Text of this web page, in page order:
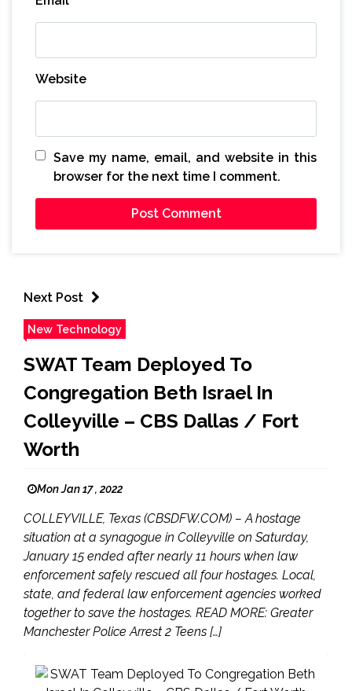
Website
Save my name, email, and website in this
browser for the next time I comment.
Next Post
New Technology
SWAT Team Deployed To
Congregation Beth Israel In
Colleyville – CBS Dallas / Fort
Worth
Mon Jan 17 , 2022
COLLEYVILLE, Texas (CBSDFW.COM) – A hostage
situation at a synagogue in Colleyville on Saturday,
January 15 ended after nearly 11 hours when law
enforcement safely rescued all four hostages. Local,
state, and federal law enforcement agencies worked
together to save the hostages. READ MORE: Greater
Manchester Police Arrest 2 Teens […]